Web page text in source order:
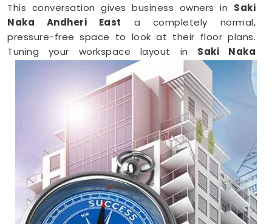
This conversation gives business owners in Saki
Naka Andheri East a completely normal,
pressure-free space to look at their floor plans.
Tuning your workspace layout in Saki Naka
is just a common-sense way to keep
your operations running smoothly.
Business Vastu Consultant in Saki Naka
When your staff faces weird bottlenecks or
constant communication mix-ups anywhere in
Saki Naka Andheri East, your desk arrangement
might be part of the problem. Talking through your
floor plan over a casual phone call in Saki Naka
Andheri Eastgives you a much softer way to spot